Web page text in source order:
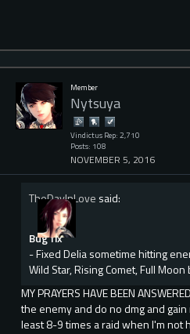
Member
Nytsuya
Vindictus Rep: 2,710
Posts: 108
NOVEMBER 5, 2016
TheDayInLove said:
Bug fix
- Fixed Delia sometime hitting
Wild Star, Rising Comet, Full
MY PRAYERS HAVE BEEN
the enemy and do no dmg and
least 8-9 times a raid when I'm not